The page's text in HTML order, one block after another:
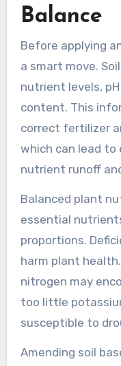
Balance
Before applying
a smart move.
nutrient levels,
content. This
correct fertilizer
which can lead to
nutrient runoff
Balanced plant
essential
proportions.
harm plant
nitrogen may
too little
susceptible to
Amending soil